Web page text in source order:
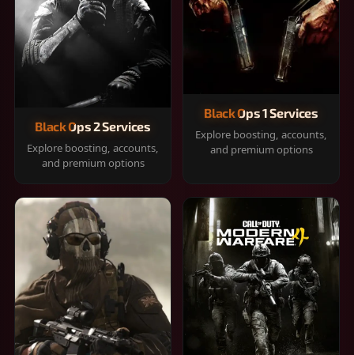
Black Ops 2 Services
Explore boosting, accounts,
and premium options
Black Ops 1 Services
Explore boosting, accounts,
and premium options